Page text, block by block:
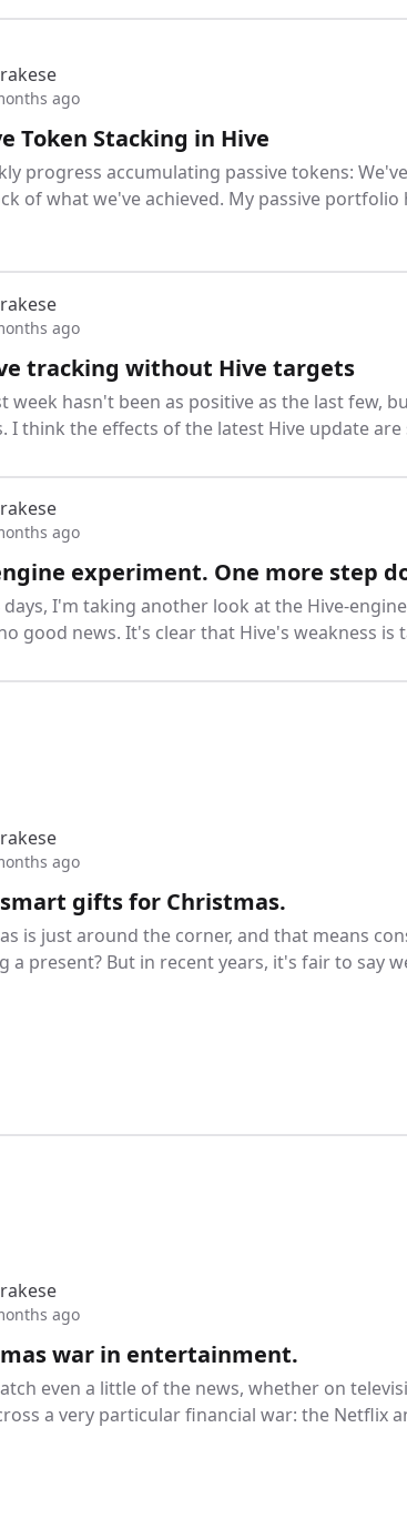
ago
Token Stacking in Hive
progress accumulating passive tokens:
of what we've achieved. My passive
ago
tracking without Hive targets
week hasn't been as positive as the last few,
I think the effects of the latest Hive update
ago
experiment. One more step
days, I'm taking another look at the Hive-
good news. It's clear that Hive's weakness
ago
gifts for Christmas.
is just around the corner, and that means
a present? But in recent years, it's fair to say
ago
war in entertainment.
even a little of the news, whether on
a very particular financial war: the Netflix